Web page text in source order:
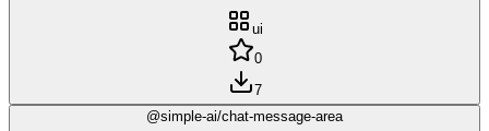
ui
0
7
@simple-ai/chat-message-area